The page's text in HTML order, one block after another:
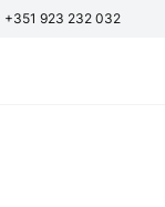
+351 923 232 032